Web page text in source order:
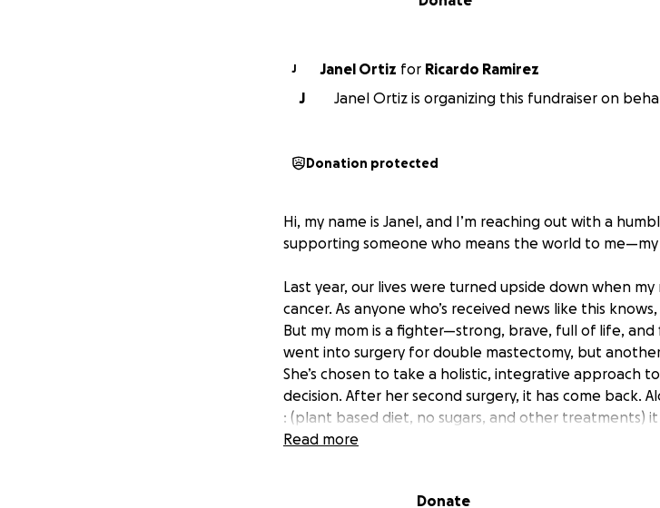
J Janel Ortiz for Ricardo Ramirez
J
Janel Ortiz is organizing this fundraiser on
Donation protected
Hi, my name is Janel, and I’m reaching out with a
supporting someone who means the world to me—my
Last year, our lives were turned upside down when
cancer. As anyone who’s received news like this
But my mom is a fighter—strong, brave, full of life,
went into surgery for double mastectomy, but
She’s chosen to take a holistic, integrative approach
decision. After her second surgery, it has come back.
: (plant based diet, no sugars, and other treatments)
chest wall.
of Healing in Mesa, Arizona. This remarkable healing
Read more
Donate